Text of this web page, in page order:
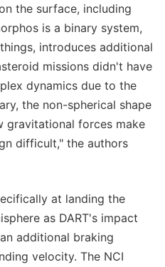
the surface, including
is a binary system,
introduces additional
missions didn't have
dynamics due to the
the non-spherical shape
gravitational forces make
difficult," the authors
at landing the
as DART's impact
additional braking
velocity. The NCI